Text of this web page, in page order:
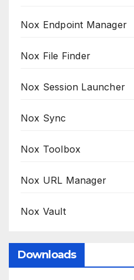
Nox Endpoint Manager
Nox File Finder
Nox Session Launcher
Nox Sync
Nox Toolbox
Nox URL Manager
Nox Vault
Downloads